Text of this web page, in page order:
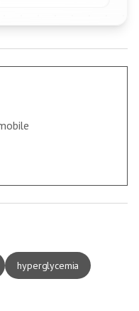
hyperglycemia